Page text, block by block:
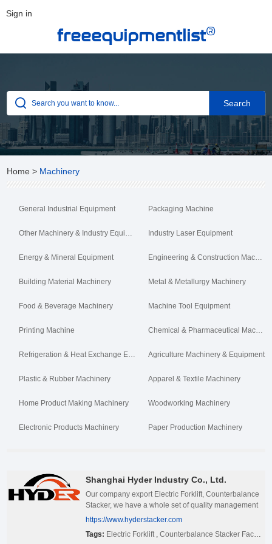
freeequipmentlist®
Sign in
Home > Machinery
General Industrial Equipment Packaging Machine
Industry Laser Equipment
Energy & Mineral Equipment
Building Material Machinery Metal & Metallurgy Machinery
Food & Beverage Machinery Machine Tool Equipment
Printing Machine
Agriculture Machinery & Equipment
Plastic & Rubber Machinery Apparel & Textile Machinery
Home Product Making Machinery Woodworking Machinery
Electronic Products Machinery Paper Production Machinery
Shanghai Hyder Industry Co., Ltd.
Our company export Electric Forklift, Counterbalance
Stacker, we have a whole set of quality management
system. If you have interested in our products, pls feel
https://www.hyderstacker.com
Tags: Electric Forklift ,Counterbalance Stacker Factory China